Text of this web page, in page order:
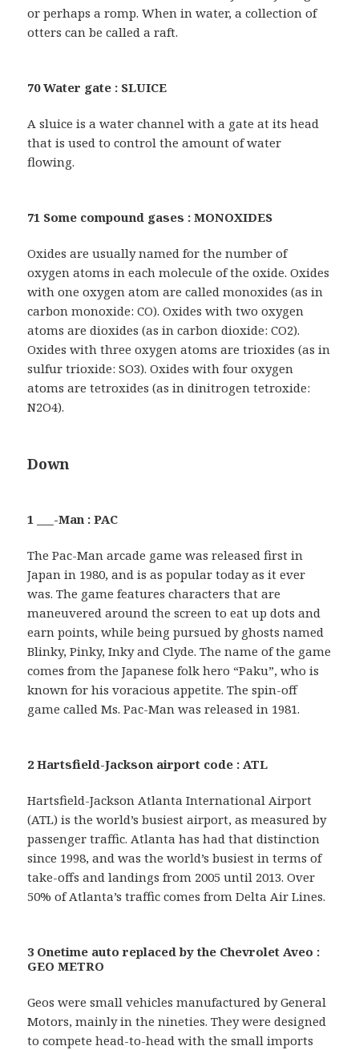
or perhaps a romp. When in water, a collection of
otters can be called a raft.
70 Water gate : SLUICE
A sluice is a water channel with a gate at its head
that is used to control the amount of water
flowing.
71 Some compound gases : MONOXIDES
Oxides are usually named for the number of
oxygen atoms in each molecule of the oxide. Oxides
with one oxygen atom are called monoxides (as in
carbon monoxide: CO). Oxides with two oxygen
atoms are dioxides (as in carbon dioxide: CO2).
Oxides with three oxygen atoms are trioxides (as in
sulfur trioxide: SO3). Oxides with four oxygen
atoms are tetroxides (as in dinitrogen tetroxide:
N2O4).
Down
1 ___-Man : PAC
The Pac-Man arcade game was released first in
Japan in 1980, and is as popular today as it ever
was. The game features characters that are
maneuvered around the screen to eat up dots and
earn points, while being pursued by ghosts named
Blinky, Pinky, Inky and Clyde. The name of the game
comes from the Japanese folk hero “Paku”, who is
known for his voracious appetite. The spin-off
game called Ms. Pac-Man was released in 1981.
2 Hartsfield-Jackson airport code : ATL
Hartsfield-Jackson Atlanta International Airport
(ATL) is the world’s busiest airport, as measured by
passenger traffic. Atlanta has had that distinction
since 1998, and was the world’s busiest in terms of
take-offs and landings from 2005 until 2013. Over
50% of Atlanta’s traffic comes from Delta Air Lines.
3 Onetime auto replaced by the Chevrolet Aveo :
GEO METRO
Geos were small vehicles manufactured by General
Motors, mainly in the nineties. They were designed
to compete head-to-head with the small imports